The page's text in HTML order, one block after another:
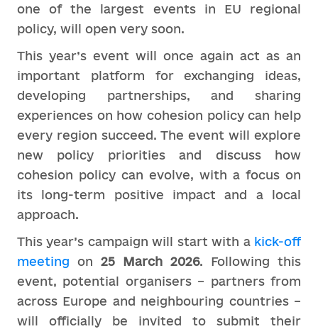
one of the largest events in EU regional
policy, will open very soon.
This year’s event will once again act as an
important platform for exchanging ideas,
developing partnerships, and sharing
experiences on how cohesion policy can help
every region succeed. The event will explore
new policy priorities and discuss how
cohesion policy can evolve, with a focus on
its long-term positive impact and a local
approach.
This year’s campaign will start with a kick-off
meeting on 25 March 2026. Following this
event, potential organisers – partners from
across Europe and neighbouring countries –
will officially be invited to submit their